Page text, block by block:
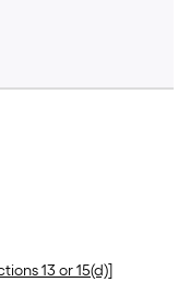
13 or 15(d)]